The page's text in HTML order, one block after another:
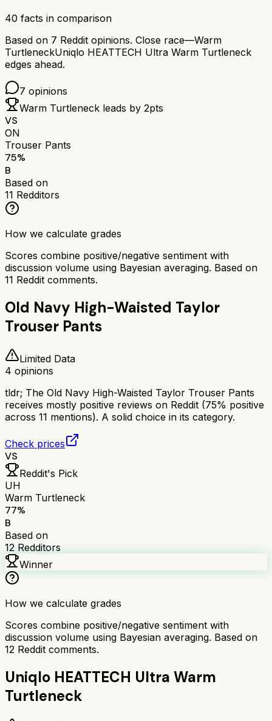
40 facts in comparison
Based on 7 Reddit opinions. Close race—Warm
TurtleneckUniqlo HEATTECH Ultra Warm Turtleneck
edges ahead.
7 opinions
Warm Turtleneck leads by 2pts
VS
ON
Trouser Pants
75%
B
Based on
11 Redditors
How we calculate grades
Scores combine positive/negative sentiment with
discussion volume using Bayesian averaging. Based on
11 Reddit comments.
Old Navy High-Waisted Taylor
Trouser Pants
Limited Data
4 opinions
tldr; The Old Navy High-Waisted Taylor Trouser Pants
receives mostly positive reviews on Reddit (75% positive
across 11 mentions). A solid choice in its category.
Check prices
VS
Reddit's Pick
UH
Warm Turtleneck
77%
B
Based on
12 Redditors
Winner
How we calculate grades
Scores combine positive/negative sentiment with
discussion volume using Bayesian averaging. Based on
12 Reddit comments.
Uniqlo HEATTECH Ultra Warm
Turtleneck